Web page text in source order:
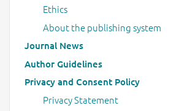
Ethics
About the publishing system
Journal News
Author Guidelines
Privacy and Consent Policy
Privacy Statement